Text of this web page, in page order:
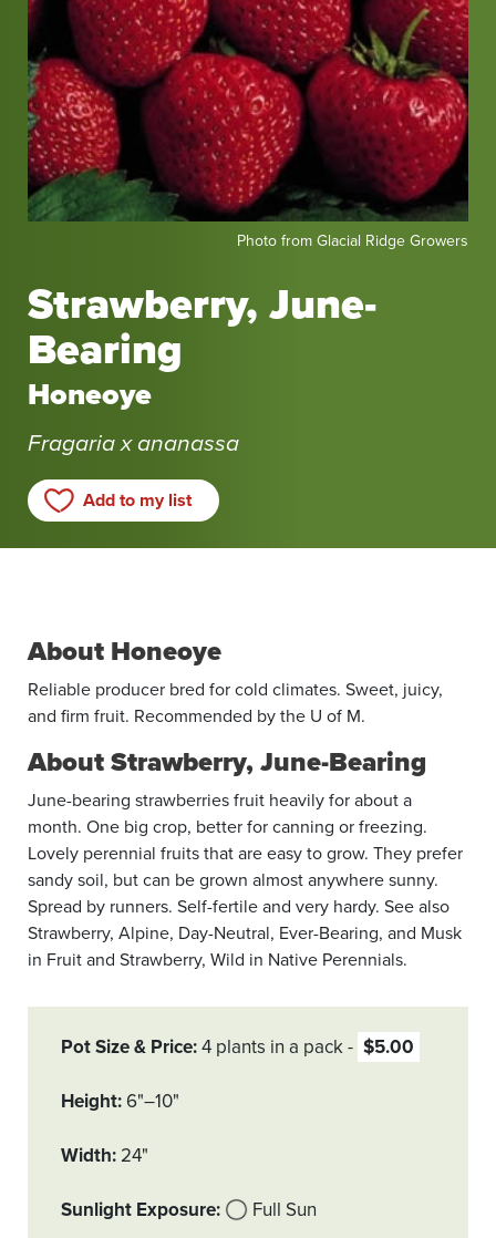
Strawberry, June-
Bearing
Honeoye
Fragaria x ananassa
Add to my list
Glacial
Ridge
Growers
Photo from Glacial Ridge Growers
About Honeoye
Reliable producer bred for cold ­climates. Sweet, juicy,
and firm fruit. Recommended by the U of M.
About Strawberry, June-Bearing
June-bearing strawberries fruit heavily for about a
month. One big crop, better for canning or freezing.
Lovely perennial fruits that are easy to grow. They prefer
sandy soil, but can be grown almost anywhere sunny.
Spread by runners. Self-fertile and very hardy. See also
Strawberry, Alpine, Day-Neutral, Ever-Bearing, and Musk
in Fruit and Strawberry, Wild in Native Perennials.
Pot Size & Price 4 plants in a pack $5.00
Height 6"–10"
Width 24"
Sunlight Exposure Full Sun